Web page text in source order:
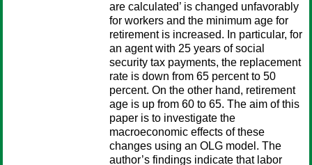
are calculated’ is changed unfavorably
for workers and the minimum age for
retirement is increased. In particular, for
an agent with 25 years of social
security tax payments, the replacement
rate is down from 65 percent to 50
percent. On the other hand, retirement
age is up from 60 to 65. The aim of this
paper is to investigate the
macroeconomic effects of these
changes using an OLG model. The
author’s findings indicate that labor